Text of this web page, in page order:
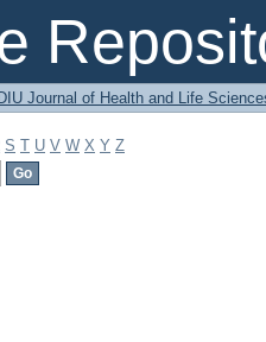
DIU Journal of Health and Life
S T U V W X Y Z